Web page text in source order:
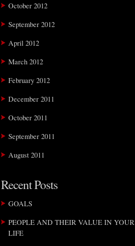
October 2012
September 2012
April 2012
March 2012
February 2012
December 2011
October 2011
September 2011
August 2011
Recent Posts
GOALS
PEOPLE AND THEIR VALUE IN YOUR
LIFE